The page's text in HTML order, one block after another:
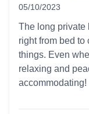
05/10/2023
The long private
right from bed to
things. Even
relaxing and
accommodating!